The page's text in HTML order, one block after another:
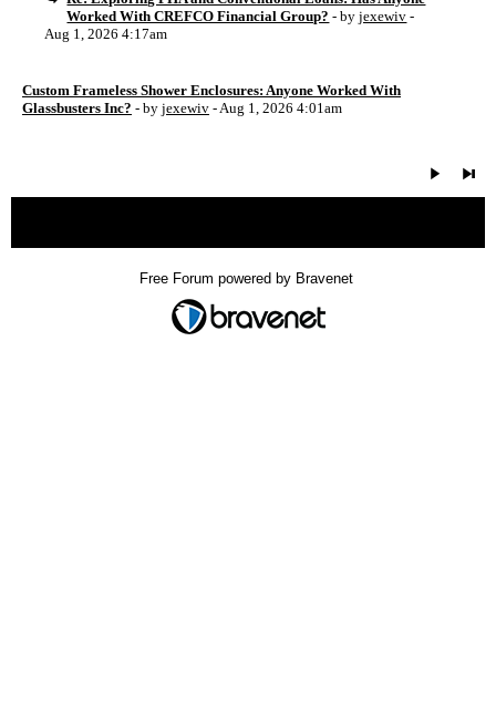
Worked With CREFCO Financial Group? - byjexewiv -
Aug 1, 2026 4:17am
Custom Frameless Shower Enclosures: Anyone Worked With
Glassbusters Inc? - by jexewiv - Aug 1, 2026 4:01am
Free Forum powered by Bravenet